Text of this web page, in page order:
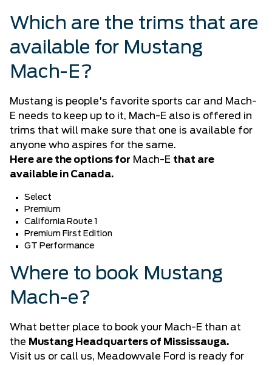
Which are the trims that are
available for Mustang
Mach-E?
Mustang is people's favorite sports car and Mach-
E needs to keep up to it, Mach-E also is offered in
trims that will make sure that one is available for
anyone who aspires for the same.
Here are the options for Mach-E that are
available in Canada.
Select
Premium
California Route 1
Premium First Edition
GT Performance
Where to book Mustang
Mach-e?
What better place to book your Mach-E than at
the Mustang Headquarters of Mississauga.
Visit us or call us, Meadowvale Ford is ready for